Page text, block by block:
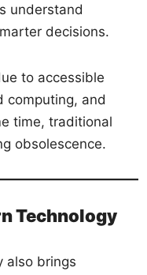
understand
decisions.
to accessible
computing, and
time, traditional
obsolescence.
Technology
also brings